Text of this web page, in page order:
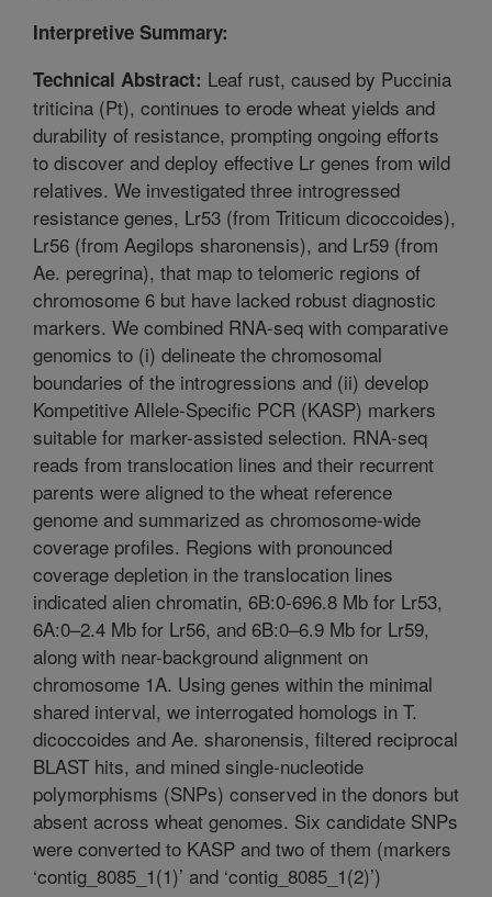
Interpretive Summary:
Technical Abstract: Leaf rust, caused by Puccinia
triticina (Pt), continues to erode wheat yields and
durability of resistance, prompting ongoing efforts
to discover and deploy effective Lr genes from wild
relatives. We investigated three introgressed
resistance genes, Lr53 (from Triticum dicoccoides),
Lr56 (from Aegilops sharonensis), and Lr59 (from
Ae. peregrina), that map to telomeric regions of
chromosome 6 but have lacked robust diagnostic
markers. We combined RNA-seq with comparative
genomics to (i) delineate the chromosomal
boundaries of the introgressions and (ii) develop
Kompetitive Allele-Specific PCR (KASP) markers
suitable for marker-assisted selection. RNA-seq
reads from translocation lines and their recurrent
parents were aligned to the wheat reference
genome and summarized as chromosome-wide
coverage profiles. Regions with pronounced
coverage depletion in the translocation lines
indicated alien chromatin, 6B:0-696.8 Mb for Lr53,
6A:0–2.4 Mb for Lr56, and 6B:0–6.9 Mb for Lr59,
along with near-background alignment on
chromosome 1A. Using genes within the minimal
shared interval, we interrogated homologs in T.
dicoccoides and Ae. sharonensis, filtered reciprocal
BLAST hits, and mined single-nucleotide
polymorphisms (SNPs) conserved in the donors but
absent across wheat genomes. Six candidate SNPs
were converted to KASP and two of them (markers
‘contig_8085_1(1)’ and ‘contig_8085_1(2)’)